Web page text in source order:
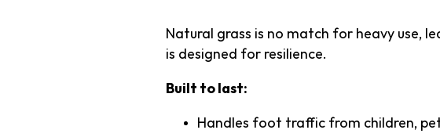
Natural grass is no match for heavy use,
is designed for resilience.
Built to last:
Handles foot traffic from children,